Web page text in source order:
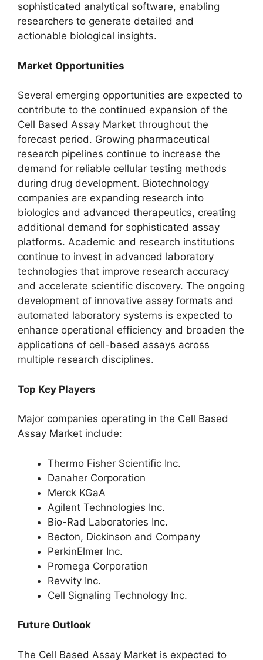
sophisticated analytical software, enabling
researchers to generate detailed and
actionable biological insights.
Market Opportunities
Several emerging opportunities are expected to
contribute to the continued expansion of the
Cell Based Assay Market throughout the
forecast period. Growing pharmaceutical
research pipelines continue to increase the
demand for reliable cellular testing methods
during drug development. Biotechnology
companies are expanding research into
biologics and advanced therapeutics, creating
additional demand for sophisticated assay
platforms. Academic and research institutions
continue to invest in advanced laboratory
technologies that improve research accuracy
and accelerate scientific discovery. The ongoing
development of innovative assay formats and
automated laboratory systems is expected to
enhance operational efficiency and broaden the
applications of cell-based assays across
multiple research disciplines.
Top Key Players
Major companies operating in the Cell Based
Assay Market include:
Thermo Fisher Scientific Inc.
Danaher Corporation
Merck KGaA
Agilent Technologies Inc.
Bio-Rad Laboratories Inc.
Becton, Dickinson and Company
PerkinElmer Inc.
Promega Corporation
Revvity Inc.
Cell Signaling Technology Inc.
Future Outlook
The Cell Based Assay Market is expected to